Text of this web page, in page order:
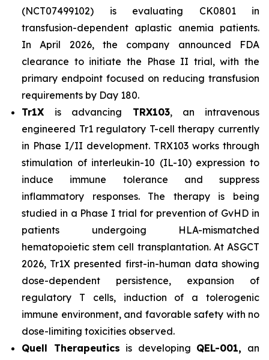
(NCT07499102) is evaluating CK0801 in
transfusion-dependent aplastic anemia patients.
In April 2026, the company announced FDA
clearance to initiate the Phase II trial, with the
primary endpoint focused on reducing transfusion
requirements by Day 180.
Tr1X is advancing TRX103, an intravenous
engineered Tr1 regulatory T-cell therapy currently
in Phase I/II development. TRX103 works through
stimulation of interleukin-10 (IL-10) expression to
induce immune tolerance and suppress
inflammatory responses. The therapy is being
studied in a Phase I trial for prevention of GvHD in
patients undergoing HLA-mismatched
hematopoietic stem cell transplantation. At ASGCT
2026, Tr1X presented first-in-human data showing
dose-dependent persistence, expansion of
regulatory T cells, induction of a tolerogenic
immune environment, and favorable safety with no
dose-limiting toxicities observed.
Quell Therapeutics is developing QEL-001, an